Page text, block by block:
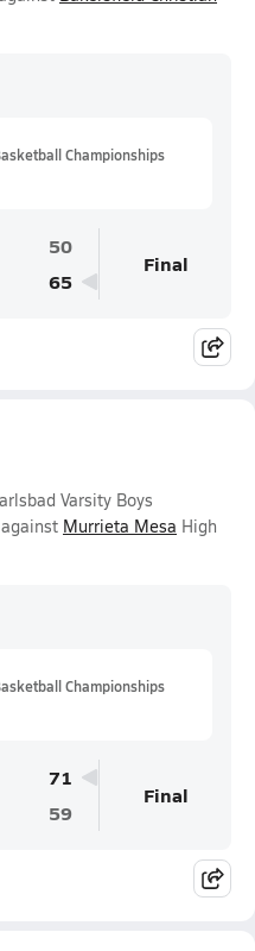
Championships
50
65
Final
Varsity Boys
Murrieta Mesa High
Championships
71
59
Final